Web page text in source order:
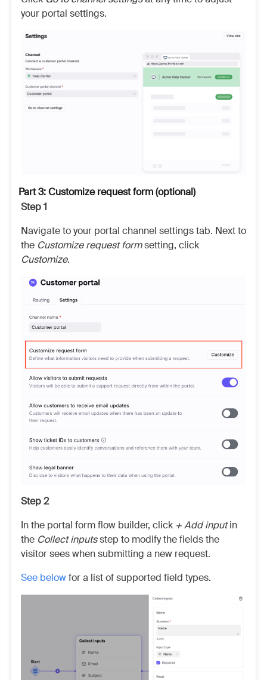
your portal settings.
Part 3: Customize request form (optional)
Step 1
Navigate to your portal channel settings tab. Next to
the Customize request formsetting, click
Customize.
Step 2
In the portal form flow builder, click + Add inputin
the Collect inputsstep to modify the fields the
visitor sees when submitting a new request.
See belowfor a list of supported field types.